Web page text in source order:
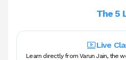
The 5
Live
Learn directly from Varun Jain, the